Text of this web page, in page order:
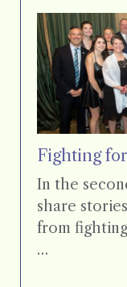
Fighting
In the
share
from
…